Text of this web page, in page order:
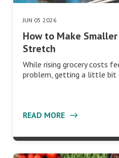
JUN 05 2026
How to Make
Stretch
While rising grocery costs
problem, getting a little
READ MORE